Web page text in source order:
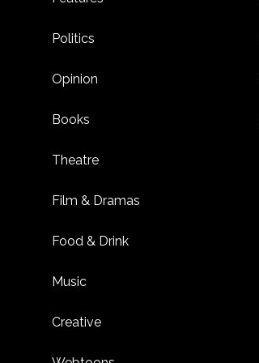
Politics
Opinion
Books
Theatre
Film & Dramas
Food & Drink
Music
Creative